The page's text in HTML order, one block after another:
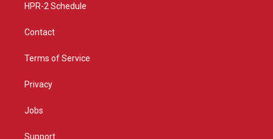
HPR-2 Schedule
Contact
Terms of Service
Privacy
Jobs
Support